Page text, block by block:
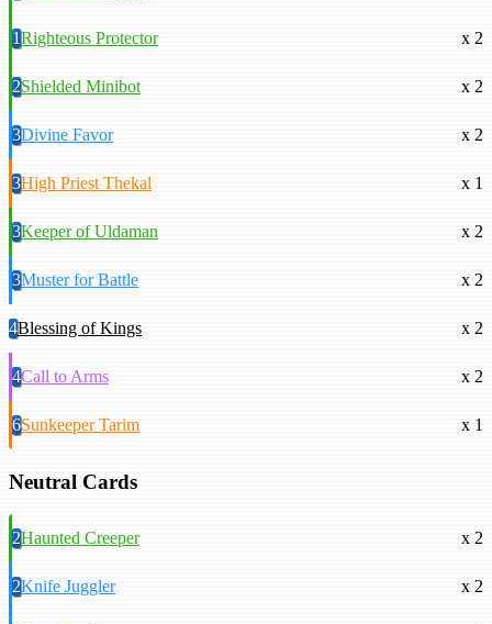
1Righteous Protector x 2
2Shielded Minibot x 2
3Divine Favor x 2
3High Priest Thekal x 1
3Keeper of Uldaman x 2
3Muster for Battle x 2
4Blessing of Kings x 2
4Call to Arms x 2
6Sunkeeper Tarim x 1
Neutral Cards
2Haunted Creeper x 2
2Knife Juggler x 2